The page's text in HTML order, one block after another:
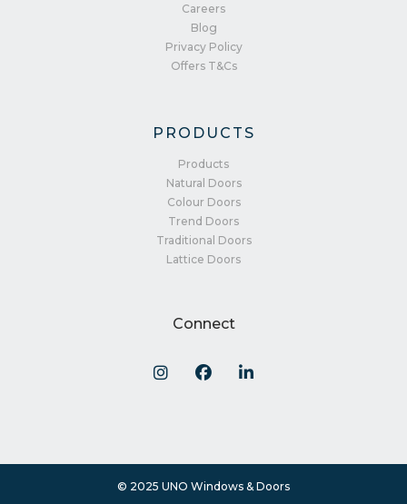
Careers
Blog
Privacy Policy
Offers T&Cs
PRODUCTS
Products
Natural Doors
Colour Doors
Trend Doors
Traditional Doors
Lattice Doors
Connect
© 2025 UNO Windows & Doors